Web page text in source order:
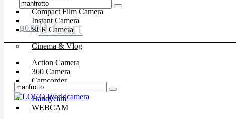
Compact Film Camera
Instant Camera
SLR Camera
Cinema & Vlog
Action Camera
360 Camera
Camcorder
Drone
Handycam
WEBCAM
฿0.000 Cart